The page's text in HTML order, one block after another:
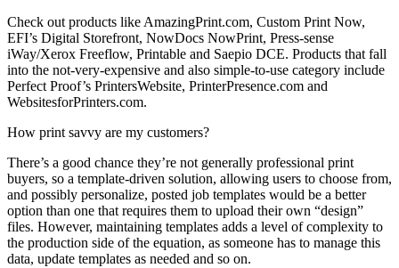
Check out products like AmazingPrint.com, Custom Print Now,
EFI’s Digital Storefront, NowDocs NowPrint, Press-sense
iWay/Xerox Freeflow, Printable and Saepio DCE. Products that fall
into the not-very-expensive and also simple-to-use category include
Perfect Proof’s PrintersWebsite, PrinterPresence.com and
WebsitesforPrinters.com.
How print savvy are my customers?
There’s a good chance they’re not generally professional print
buyers, so a template-driven solution, allowing users to choose from,
and possibly personalize, posted job templates would be a better
option than one that requires them to upload their own “design”
files. However, maintaining templates adds a level of complexity to
the production side of the equation, as someone has to manage this
data, update templates as needed and so on.